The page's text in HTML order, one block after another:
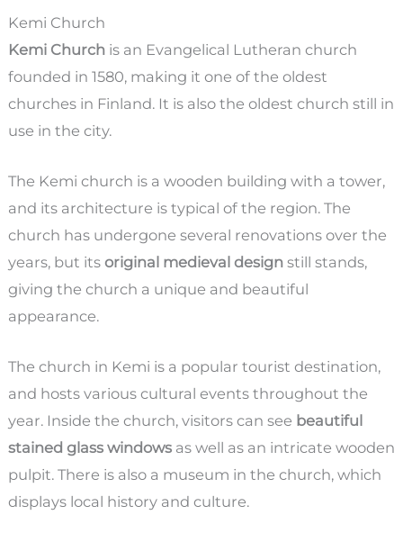
Kemi Church
Kemi Churchis an Evangelical Lutheran church
founded in 1580, making it one of the oldest
churches in Finland. It is also the oldest church still in
use in the city.
The Kemi church is a wooden building with a tower,
and its architecture is typical of the region. The
church has undergone several renovations over the
years, but its original medieval designstill stands,
giving the church a unique and beautiful
appearance.
The church in Kemi is a popular tourist destination,
and hosts various cultural events throughout the
year. Inside the church, visitors can see beautiful
stained glass windowsas well as an intricate wooden
pulpit. There is also a museum in the church, which
displays local history and culture.